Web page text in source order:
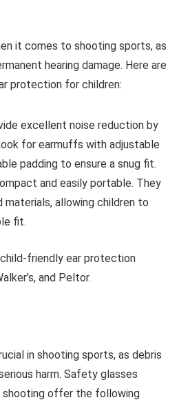
it comes to shooting sports, as
hearing damage. Here are
protection for children:
excellent noise reduction by
for earmuffs with adjustable
padding to ensure a snug fit.
and easily portable. They
materials, allowing children to
fit.
friendly ear protection
and Peltor.
in shooting sports, as debris
harm. Safety glasses
offer the following